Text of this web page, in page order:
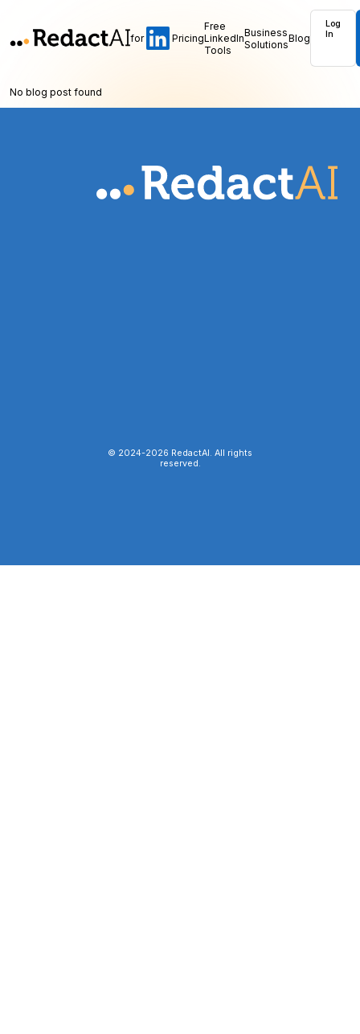
for Pricing
Free
LinkedIn
Tools
Business
SolutionsBlog
Log
In
No blog post found
© 2024-2026 RedactAI. All rights
reserved.